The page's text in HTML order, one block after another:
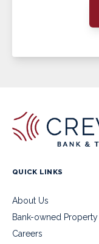
QUICK LINKS
About Us
Bank-owned Property
Careers